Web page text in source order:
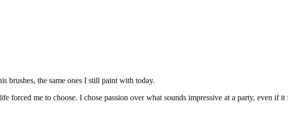
brushes, the same ones I still paint with today.
forced me to choose. I chose passion over what sounds impressive at a party, even if